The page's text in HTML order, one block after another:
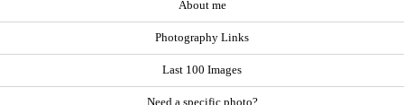
About me
Photography Links
Last 100 Images